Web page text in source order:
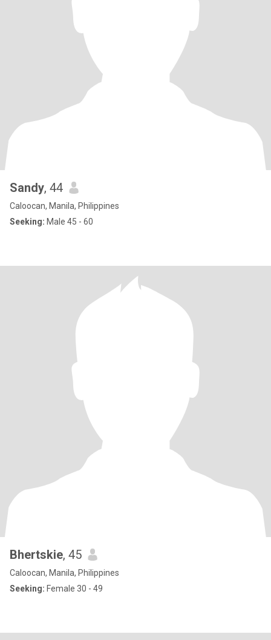
Sandy, 44
Caloocan, Manila, Philippines
Seeking: Male 45 - 60
Bhertskie, 45
Caloocan, Manila, Philippines
Seeking: Female 30 - 49